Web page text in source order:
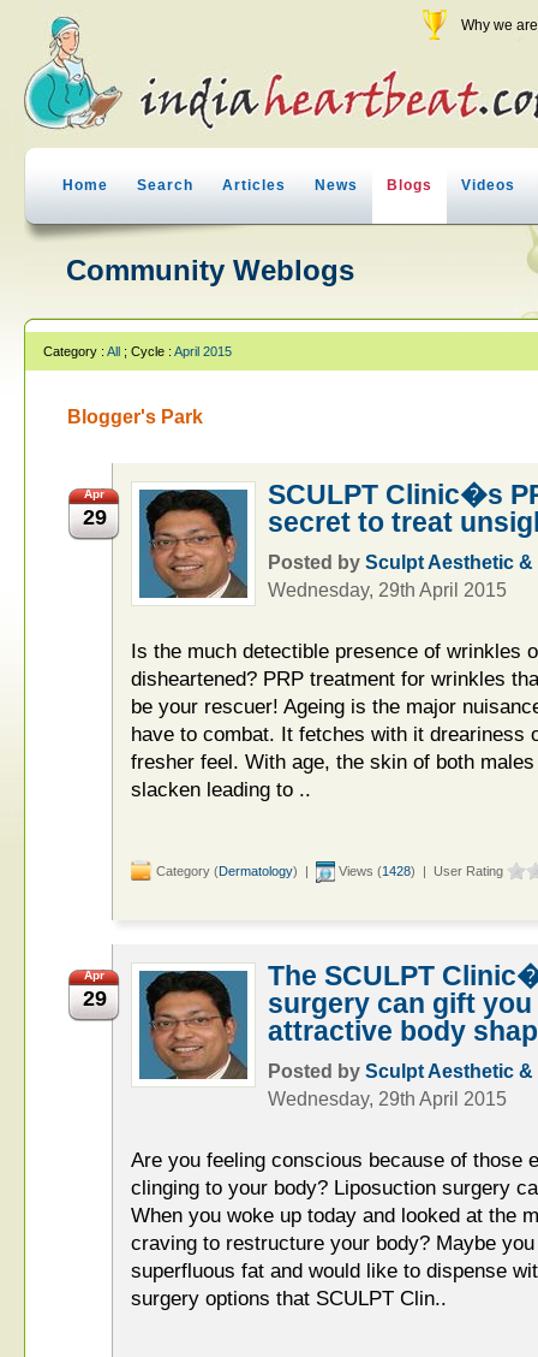
Why we
Home Search Articles News Blogs Videos
Community Weblogs
Category : All ; Cycle : April 2015
Blogger's Park
Apr
29
SCULPT Clinic�s
secret to treat
Posted by Sculpt Aesthetic
Wednesday, 29th April 2015
Is the much detectible presence of wrinkles
disheartened? PRP treatment for wrinkles
be your rescuer! Ageing is the major
have to combat. It fetches with it dreariness
fresher feel. With age, the skin of both
slacken leading to ..
Category (Dermatology) | Views (1428) | User Rating
Apr
29
The SCULPT
surgery can gift
attractive body
Posted by Sculpt Aesthetic
Wednesday, 29th April 2015
Are you feeling conscious because of those
clinging to your body? Liposuction surgery
When you woke up today and looked at the
craving to restructure your body? Maybe
superfluous fat and would like to dispense
surgery options that SCULPT Clin..